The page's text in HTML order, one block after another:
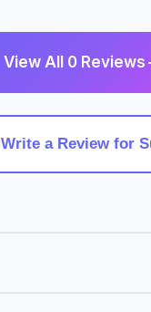
View All 0 Reviews
Write a Review for